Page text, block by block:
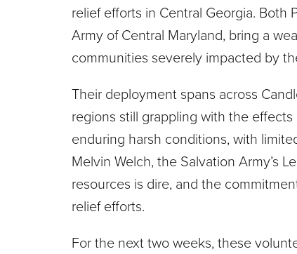
relief efforts in Central Georgia. Both
Army of Central Maryland, bring a
communities severely impacted by
Their deployment spans across
regions still grappling with the
enduring harsh conditions, with
Melvin Welch, the Salvation Army’s
resources is dire, and the
relief efforts.
For the next two weeks, these